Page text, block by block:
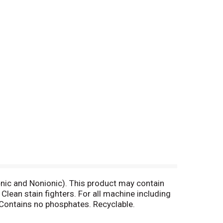
and Nonionic). This product may contain
stain fighters. For all machine including
no phosphates. Recyclable.